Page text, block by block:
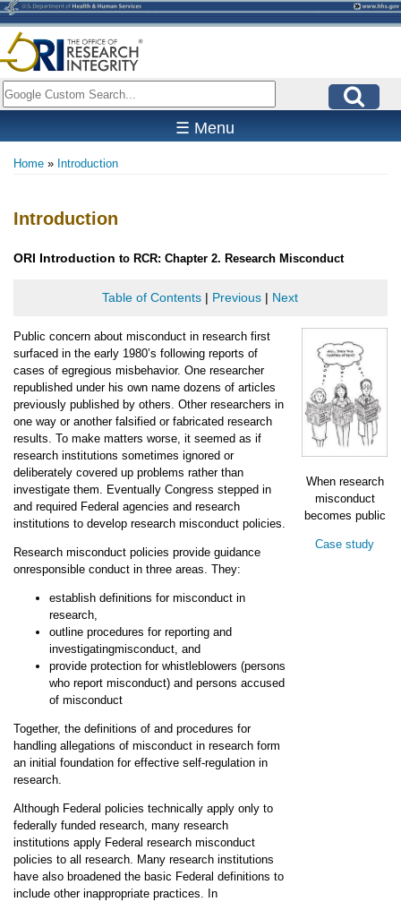
Skip
to
main
content
Search
☰ Menu
Home Introduction
Introduction
ORI Introduction to RCR: Chapter 2. Research Misconduct
Table of Contents | Previous | Next
Public concern about misconduct in research first
surfaced in the early 1980’s following reports of
cases of egregious misbehavior. One researcher
republished under his own name dozens of articles
previously published by others. Other researchers in
one way or another falsified or fabricated research
results. To make matters worse, it seemed as if
research institutions sometimes ignored or
deliberately covered up problems rather than
investigate them. Eventually Congress stepped in
and required Federal agencies and research
institutions to develop research misconduct policies.
Research misconduct policies provide guidance
onresponsible conduct in three areas. They:
establish definitions for misconduct in
research,
outline procedures for reporting and
investigatingmisconduct, and
provide protection for whistleblowers (persons
who report misconduct) and persons accused
of misconduct
Together, the definitions of and procedures for
handling allegations of misconduct in research form
an initial foundation for effective self-regulation in
research.
Although Federal policies technically apply only to
federally funded research, many research
institutions apply Federal research misconduct
policies to all research. Many research institutions
have also broadened the basic Federal definitions to
include other inappropriate practices. In
When research
misconduct
becomes public
Case study